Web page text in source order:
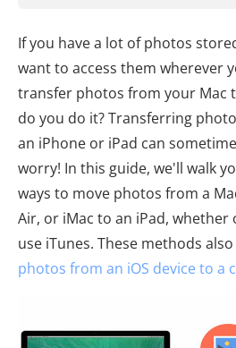
If you have a lot of photos
want to access them wherever
transfer photos from your Mac
do you do it? Transferring
an iPhone or iPad can
worry! In this guide, we'll walk
ways to move photos from a
Air, or iMac to an iPad,
use iTunes. These methods
photos from an iOS device to a